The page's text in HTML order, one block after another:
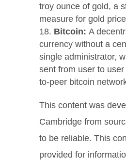
troy ounce of gold, a
measure for gold
Bitcoin: A
currency without a
single administrator,
sent from user to
to-peer bitcoin
This content was
Cambridge from
to be reliable. This
provided for